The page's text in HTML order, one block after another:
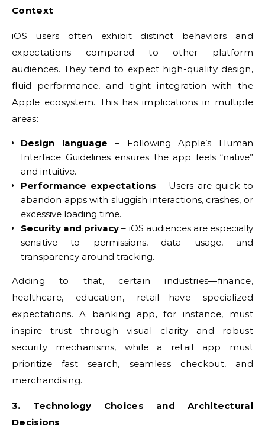
Context
iOS users often exhibit distinct behaviors and
expectations compared to other platform
audiences. They tend to expect high-quality design,
fluid performance, and tight integration with the
Apple ecosystem. This has implications in multiple
areas:
Design language – Following Apple’s Human
Interface Guidelines ensures the app feels “native”
and intuitive.
Performance expectations – Users are quick to
abandon apps with sluggish interactions, crashes, or
excessive loading time.
Security and privacy – iOS audiences are especially
sensitive to permissions, data usage, and
transparency around tracking.
Adding to that, certain industries—finance,
healthcare, education, retail—have specialized
expectations. A banking app, for instance, must
inspire trust through visual clarity and robust
security mechanisms, while a retail app must
prioritize fast search, seamless checkout, and
merchandising.
3. Technology Choices and Architectural
Decisions